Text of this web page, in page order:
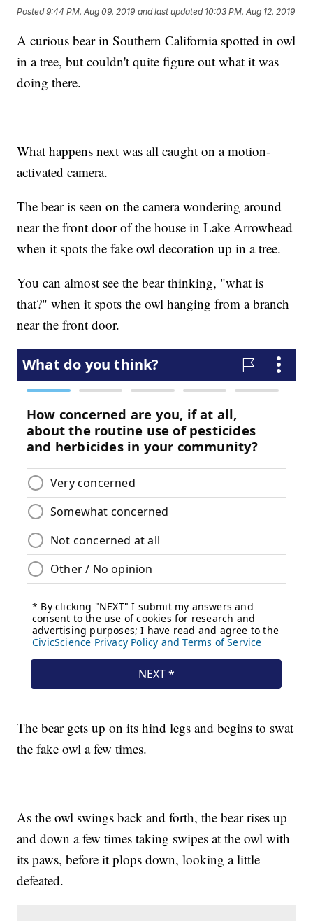
Posted9:44 PM, Aug 09, 2019 and last updated 10:03 PM, Aug 12, 2019
A curious bear in Southern California spotted in owl
in a tree, but couldn't quite figure out what it was
doing there.
What happens next was all caught on a motion-
activated camera.
The bear is seen on the camera wondering around
near the front door of the house in Lake Arrowhead
when it spots the fake owl decoration up in a tree.
You can almost see the bear thinking, "what is
that?" when it spots the owl hanging from a branch
near the front door.
The bear gets up on its hind legs and begins to swat
the fake owl a few times.
As the owl swings back and forth, the bear rises up
and down a few times taking swipes at the owl with
its paws, before it plops down, looking a little
defeated.